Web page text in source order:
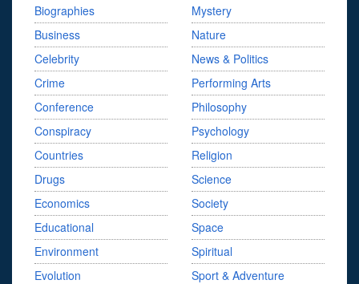
Biographies
Business
Celebrity
Crime
Conference
Conspiracy
Countries
Drugs
Economics
Educational
Environment
Evolution
Mystery
Nature
News & Politics
Performing Arts
Philosophy
Psychology
Religion
Science
Society
Space
Spiritual
Sport & Adventure